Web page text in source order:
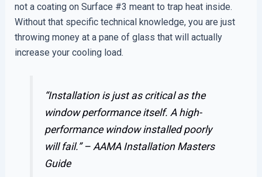
not a coating on Surface #3 meant to trap heat inside.
Without that specific technical knowledge, you are just
throwing money at a pane of glass that will actually
increase your cooling load.
“Installation is just as critical as the
window performance itself. A high-
performance window installed poorly
will fail.” – AAMA Installation Masters
Guide